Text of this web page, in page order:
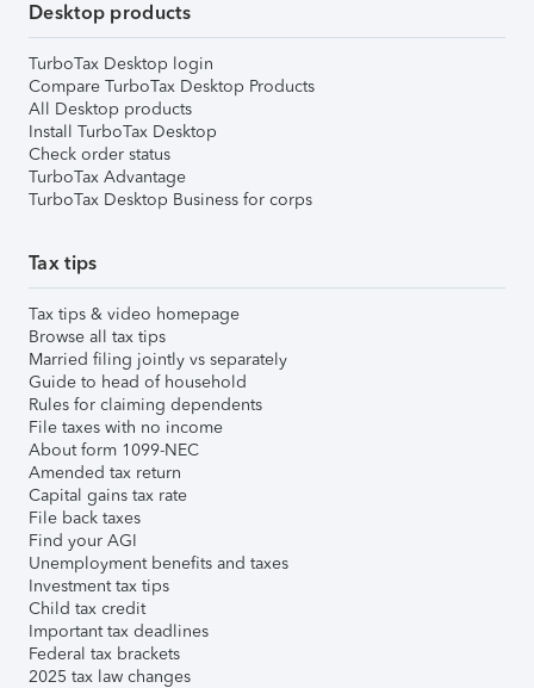
Desktop products
TurboTax Desktop login
Compare TurboTax Desktop Products
All Desktop products
Install TurboTax Desktop
Check order status
TurboTax Advantage
TurboTax Desktop Business for corps
Tax tips
Tax tips & video homepage
Browse all tax tips
Married filing jointly vs separately
Guide to head of household
Rules for claiming dependents
File taxes with no income
About form 1099-NEC
Amended tax return
Capital gains tax rate
File back taxes
Find your AGI
Unemployment benefits and taxes
Investment tax tips
Child tax credit
Important tax deadlines
Federal tax brackets
2025 tax law changes